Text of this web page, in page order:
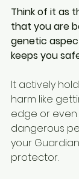
Think of it as
that you are
genetic
keeps you
It actively
harm like
edge or
dangerous
your
protector.